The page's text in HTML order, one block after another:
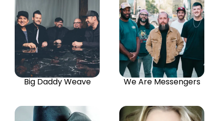
Big Daddy Weave We Are Messengers